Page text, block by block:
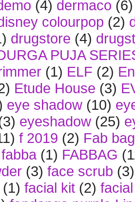
(4) dermaco (6)
colourpop (2)
drugstore (4)
PUJA
(1) ELF (2)
Etude House (3)
eye shadow (10)
eyeshadow (25)
f 2019 (2) Fab bag
fabba (1) FABBAG
(3) face scrub (3)
(1) facial kit (2)